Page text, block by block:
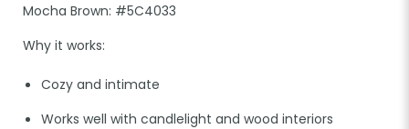
Mocha Brown: #5C4033
Why it works:
Cozy and intimate
Works well with candlelight and wood interiors